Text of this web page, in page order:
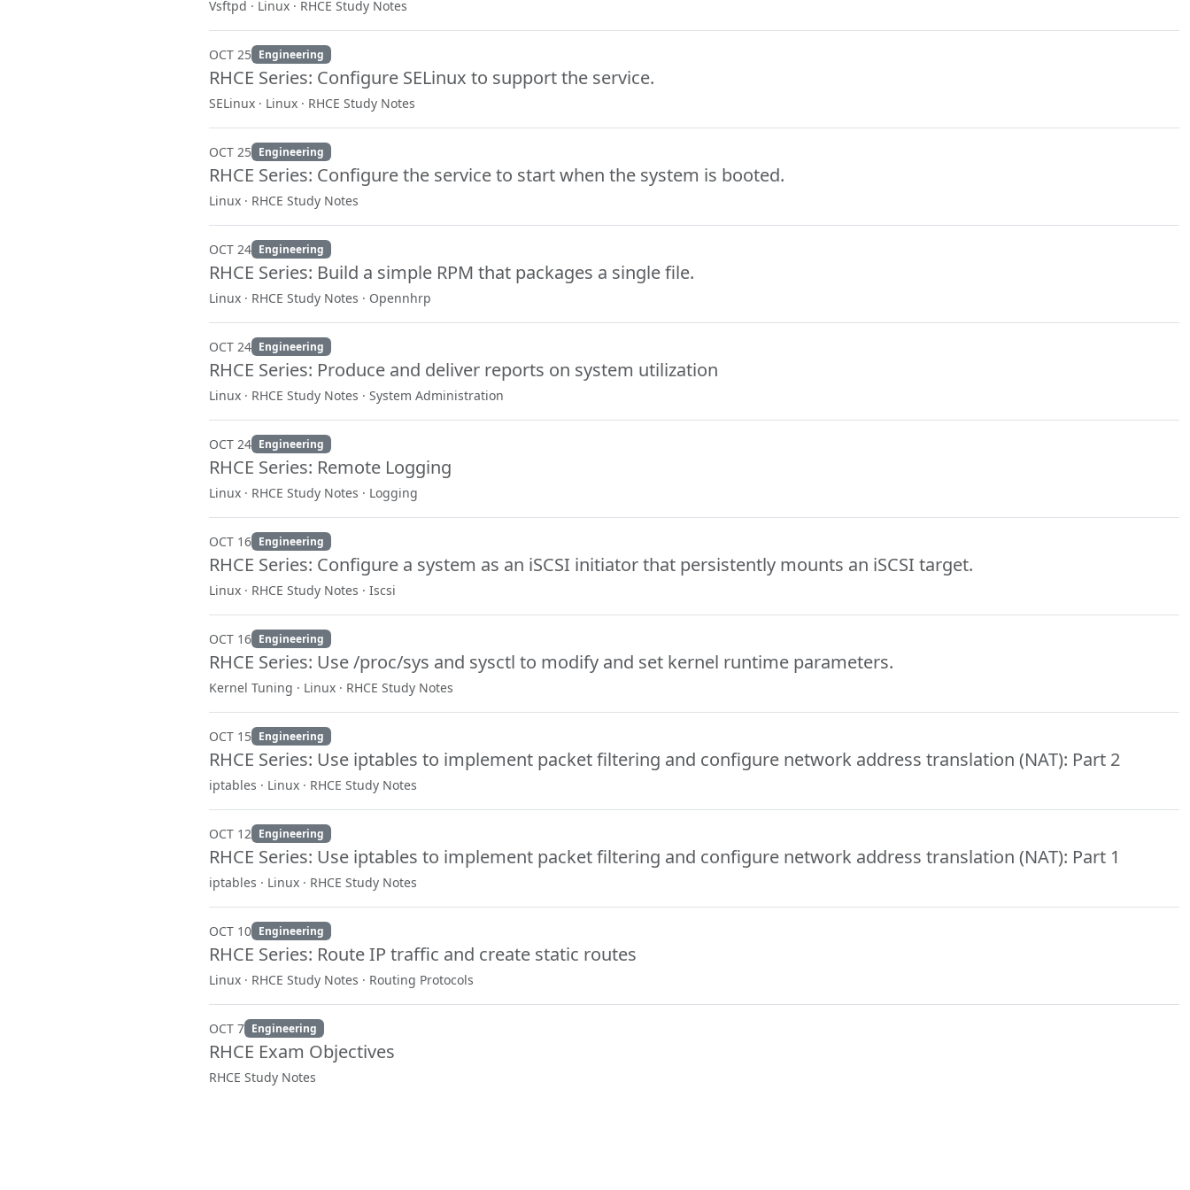
Vsftpd · Linux · RHCE Study Notes
OCT 25 Engineering
RHCE Series: Configure SELinux to support the service.
SELinux · Linux · RHCE Study Notes
OCT 25 Engineering
RHCE Series: Configure the service to start when the system is booted.
Linux · RHCE Study Notes
OCT 24 Engineering
RHCE Series: Build a simple RPM that packages a single file.
Linux · RHCE Study Notes · Opennhrp
OCT 24 Engineering
RHCE Series: Produce and deliver reports on system utilization
Linux · RHCE Study Notes · System Administration
OCT 24 Engineering
RHCE Series: Remote Logging
Linux · RHCE Study Notes · Logging
OCT 16 Engineering
RHCE Series: Configure a system as an iSCSI initiator that persistently mounts an iSCSI target.
Linux · RHCE Study Notes · Iscsi
OCT 16 Engineering
RHCE Series: Use /proc/sys and sysctl to modify and set kernel runtime parameters.
Kernel Tuning · Linux · RHCE Study Notes
OCT 15 Engineering
RHCE Series: Use iptables to implement packet filtering and configure network address translation (NAT): Part 2
iptables · Linux · RHCE Study Notes
OCT 12 Engineering
RHCE Series: Use iptables to implement packet filtering and configure network address translation (NAT): Part 1
iptables · Linux · RHCE Study Notes
OCT 10 Engineering
RHCE Series: Route IP traffic and create static routes
Linux · RHCE Study Notes · Routing Protocols
OCT 7 Engineering
RHCE Exam Objectives
RHCE Study Notes